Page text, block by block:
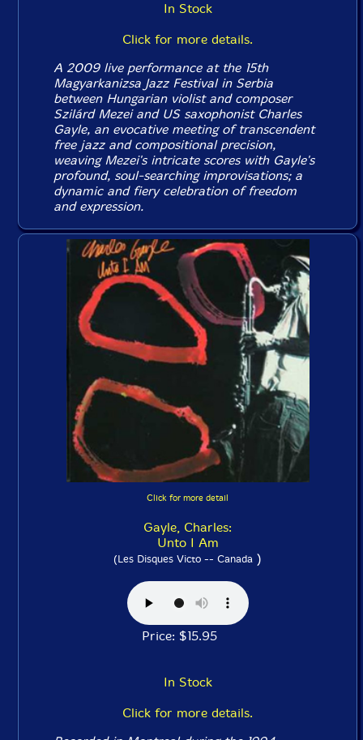
In Stock
Click for more details.
A 2009 live performance at the 15th
Magyarkanizsa Jazz Festival in Serbia
between Hungarian violist and composer
Szilárd Mezei and US saxophonist Charles
Gayle, an evocative meeting of transcendent
free jazz and compositional precision,
weaving Mezei's intricate scores with Gayle's
profound, soul-searching improvisations; a
dynamic and fiery celebration of freedom
and expression.
Click for more detail
Gayle, Charles:
Unto I Am
(Les Disques Victo -- Canada )
Price: $15.95
In Stock
Click for more details.